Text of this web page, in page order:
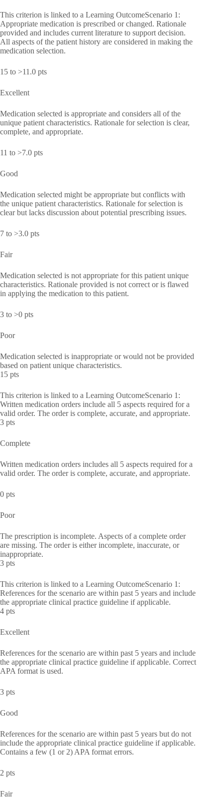
This criterion is linked to a Learning OutcomeScenario 1:
Appropriate medication is prescribed or changed. Rationale
provided and includes current literature to support decision.
All aspects of the patient history are considered in making the
medication selection.
15 to >11.0 pts
Excellent
Medication selected is appropriate and considers all of the
unique patient characteristics. Rationale for selection is clear,
complete, and appropriate.
11 to >7.0 pts
Good
Medication selected might be appropriate but conflicts with
the unique patient characteristics. Rationale for selection is
clear but lacks discussion about potential prescribing issues.
7 to >3.0 pts
Fair
Medication selected is not appropriate for this patient unique
characteristics. Rationale provided is not correct or is flawed
in applying the medication to this patient.
3 to >0 pts
Poor
Medication selected is inappropriate or would not be provided
based on patient unique characteristics.
15 pts
This criterion is linked to a Learning OutcomeScenario 1:
Written medication orders include all 5 aspects required for a
valid order. The order is complete, accurate, and appropriate.
3 pts
Complete
Written medication orders includes all 5 aspects required for a
valid order. The order is complete, accurate, and appropriate.
0 pts
Poor
The prescription is incomplete. Aspects of a complete order
are missing. The order is either incomplete, inaccurate, or
inappropriate.
3 pts
This criterion is linked to a Learning OutcomeScenario 1:
References for the scenario are within past 5 years and include
the appropriate clinical practice guideline if applicable.
4 pts
Excellent
References for the scenario are within past 5 years and include
the appropriate clinical practice guideline if applicable. Correct
APA format is used.
3 pts
Good
References for the scenario are within past 5 years but do not
include the appropriate clinical practice guideline if applicable.
Contains a few (1 or 2) APA format errors.
2 pts
Fair